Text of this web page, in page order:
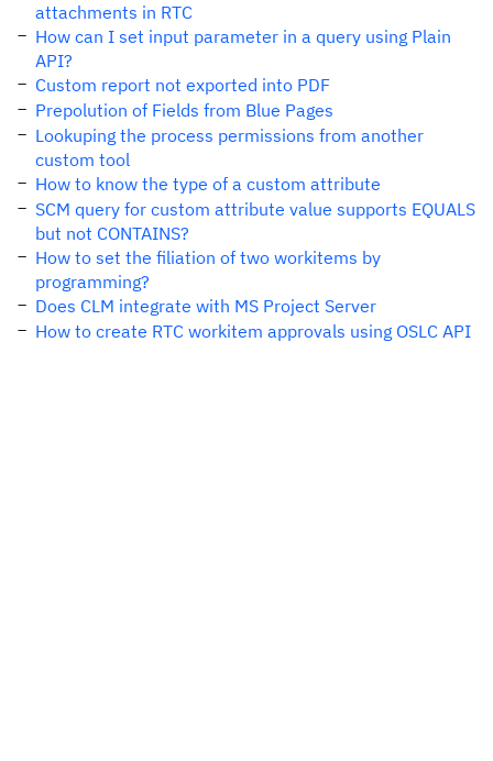
attachments in RTC
How can I set input parameter in a query using Plain
API?
Custom report not exported into PDF
Prepolution of Fields from Blue Pages
Lookuping the process permissions from another
custom tool
How to know the type of a custom attribute
SCM query for custom attribute value supports EQUALS
but not CONTAINS?
How to set the filiation of two workitems by
programming?
Does CLM integrate with MS Project Server
How to create RTC workitem approvals using OSLC API